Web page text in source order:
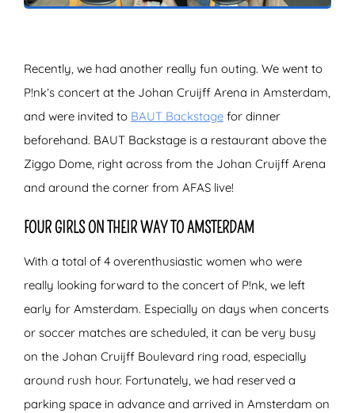
Recently, we had another really fun outing. We went to
P!nk’s concert at the Johan Cruijff Arena in Amsterdam,
and were invited to BAUT Backstage for dinner
beforehand. BAUT Backstage is a restaurant above the
Ziggo Dome, right across from the Johan Cruijff Arena
and around the corner from AFAS live!
FOUR GIRLS ON THEIR WAY TO AMSTERDAM
With a total of 4 overenthusiastic women who were
really looking forward to the concert of P!nk, we left
early for Amsterdam. Especially on days when concerts
or soccer matches are scheduled, it can be very busy
on the Johan Cruijff Boulevard ring road, especially
around rush hour. Fortunately, we had reserved a
parking space in advance and arrived in Amsterdam on